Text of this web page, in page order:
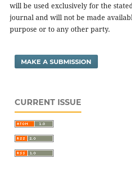
will be used exclusively for the
journal and will not be made
purpose or to any other party.
MAKE A SUBMISSION
CURRENT ISSUE